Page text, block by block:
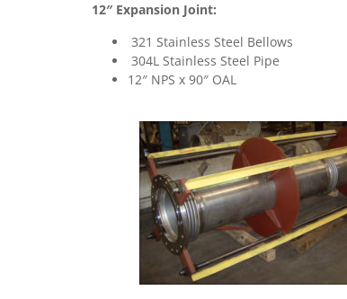
12″ Expansion Joint:
321 Stainless Steel Bellows
304L Stainless Steel Pipe
12″ NPS x 90″ OAL